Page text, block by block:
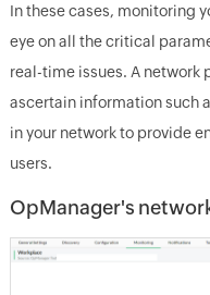
In these cases, monitoring
eye on all the critical
real-time issues. A network
ascertain information such
in your network to provide
users.
OpManager's